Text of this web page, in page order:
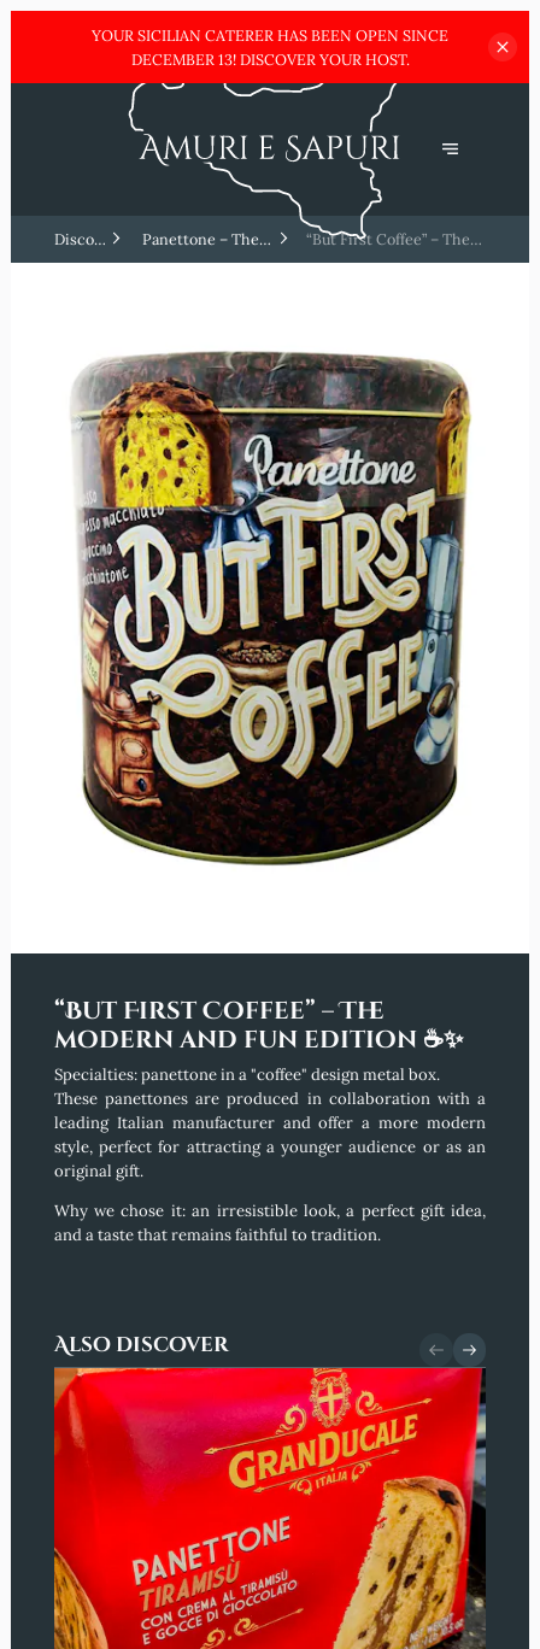
YOUR SICILIAN CATERER HAS BEEN OPEN SINCE
DECEMBER 13! DISCOVER YOUR HOST.
Discover
Sicilia !
Panettone – The
ultimate Italian treat
“But First Coffee” – The
modern and fun edition ☕✨
“But First Coffee” – The
modern and fun edition ☕✨
Specialties: panettone in a "coffee" design metal box.
These panettones are produced in collaboration with a
leading Italian manufacturer and offer a more modern
style, perfect for attracting a younger audience or as an
original gift.
Why we chose it:an irresistible look, a perfect gift idea,
and a taste that remains faithful to tradition.
Also discover